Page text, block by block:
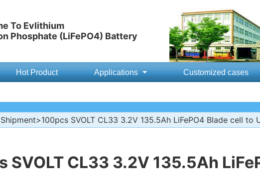
To Evlithium
Phosphate (LiFePO4) Battery
Hot Product Applications Customized cases
>100pcs SVOLT CL33 3.2V 135.5Ah LiFePO4 Blade cell to
SVOLT CL33 3.2V 135.5Ah